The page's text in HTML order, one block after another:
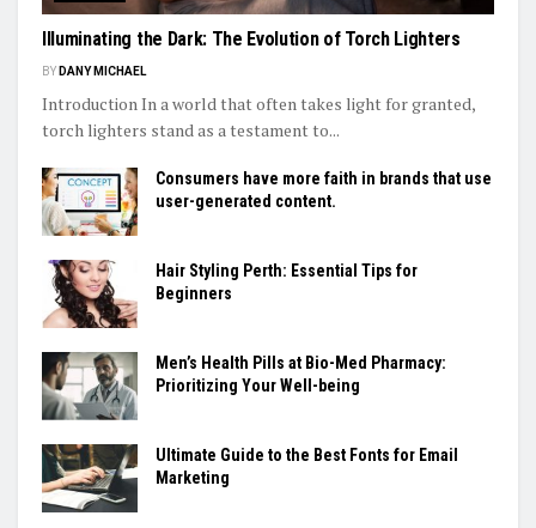
Illuminating the Dark: The Evolution of Torch Lighters
BY DANY MICHAEL
Introduction In a world that often takes light for granted,
torch lighters stand as a testament to...
Consumers have more faith in brands that use
user-generated content.
Hair Styling Perth: Essential Tips for
Beginners
Men’s Health Pills at Bio-Med Pharmacy:
Prioritizing Your Well-being
Ultimate Guide to the Best Fonts for Email
Marketing